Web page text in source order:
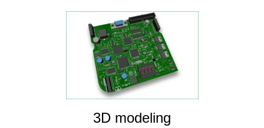
3D modeling